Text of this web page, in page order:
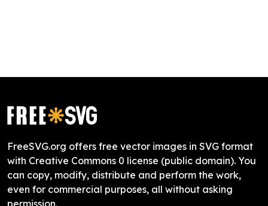
FreeSVG.org offers free vector images in SVG format
with Creative Commons 0 license (public domain). You
can copy, modify, distribute and perform the work,
even for commercial purposes, all without asking
permission.